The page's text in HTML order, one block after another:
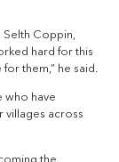
Selth Coppin,
hard for this
them,” he said.
who have
villages across
the